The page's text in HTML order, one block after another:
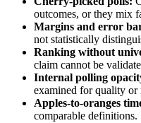
outcomes, or they mix
Margins and error
not statistically
Ranking without
claim cannot be
Internal polling
examined for quality or
Apples-to-oranges
comparable definitions.